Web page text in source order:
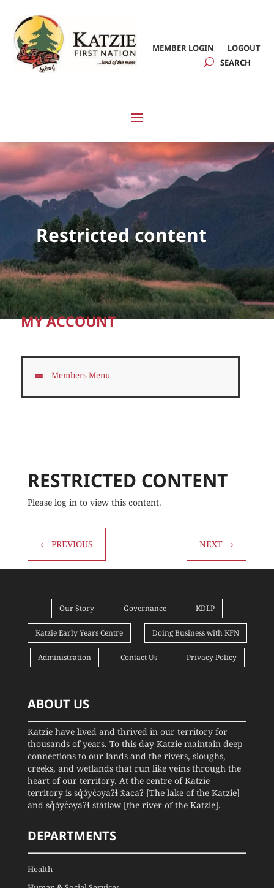
MEMBER LOGIN LOGOUT
Restricted content
MY ACCOUNT
Members Menu
RESTRICTED CONTENT
Please log in to view this content.
← PREVIOUS NEXT →
Our Story Governance KDLP
Katzie Early Years Centre Doing Business with KFN
Administration Contact Us Privacy Policy
ABOUT US
Katzie have lived and thrived in our territory for
thousands of years. To this day Katzie maintain deep
connections to our lands and the rivers, sloughs,
creeks, and wetlands that run like veins through the
heart of our territory. At the centre of Katzie
territory is sq̓ə́yc̓əyaʔɬ x̌acaʔ [The lake of the Katzie]
and sq̓ə́yc̓əyaʔɬ státləw [the river of the Katzie].
DEPARTMENTS
Health